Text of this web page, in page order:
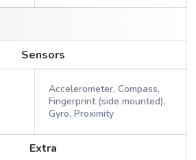
Sensors
Accelerometer, Compass,
Fingerprint (side mounted),
Gyro, Proximity
Extra